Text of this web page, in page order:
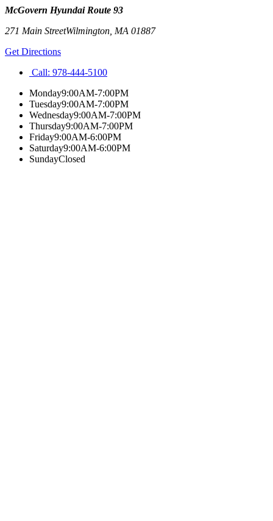
McGovern Hyundai Route 93
271 Main StreetWilmington MA 01887
Get Directions
Call: 978-444-5100
Monday9:00AM-7:00PM
Tuesday9:00AM-7:00PM
Wednesday9:00AM-7:00PM
Thursday9:00AM-7:00PM
Friday9:00AM-6:00PM
Saturday9:00AM-6:00PM
SundayClosed